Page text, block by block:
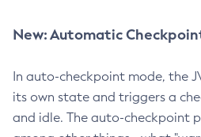
New: Automatic
In auto-checkpoint mode, the
its own state and triggers a
and idle. The auto-checkpoint